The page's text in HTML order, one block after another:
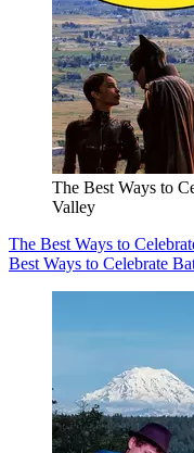
The Best Ways to
Valley
The Best Ways to
Best Ways to Celebrate